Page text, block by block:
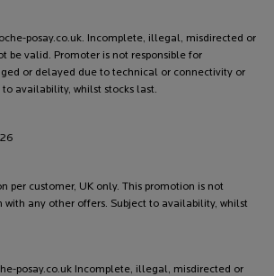
posay.co.uk. Incomplete, illegal, misdirected or
be valid. Promoter is not responsible for
or delayed due to technical or connectivity or
availability, whilst stocks last.
per customer, UK only. This promotion is not
any other offers. Subject to availability, whilst
posay.co.uk Incomplete, illegal, misdirected or